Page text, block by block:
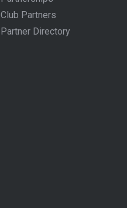
Club Partners
Partner Directory